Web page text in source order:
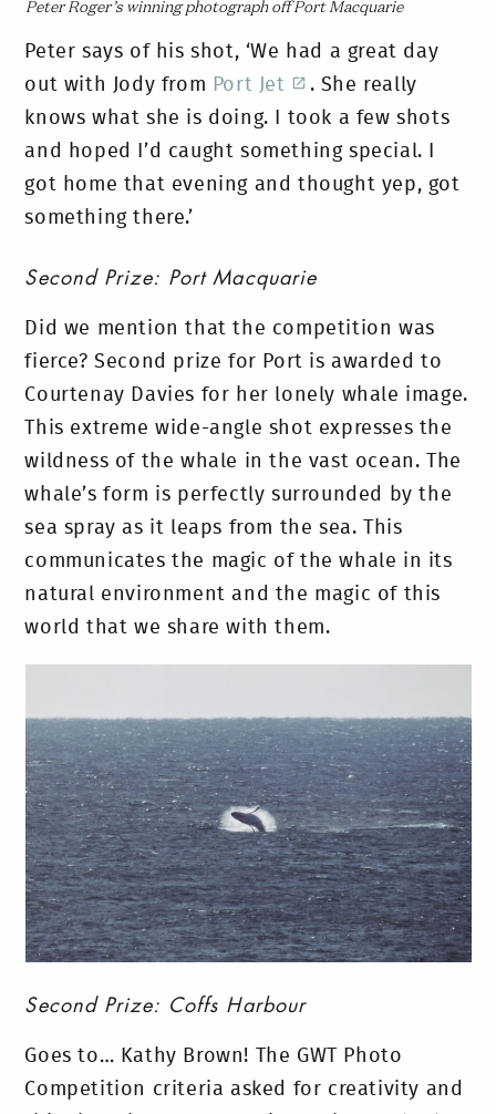
Peter Roger’s winning photograph off Port Macquarie
Peter says of his shot, ‘We had a great day
out with Jody from Port Jet
. She really
knows what she is doing. I took a few shots
and hoped I’d caught something special. I
got home that evening and thought yep, got
something there.’
Second Prize: Port Macquarie
Did we mention that the competition was
fierce? Second prize for Port is awarded to
Courtenay Davies for her lonely whale image.
This extreme wide-angle shot expresses the
wildness of the whale in the vast ocean. The
whale’s form is perfectly surrounded by the
sea spray as it leaps from the sea. This
communicates the magic of the whale in its
natural environment and the magic of this
world that we share with them.
Second Prize: Coffs Harbour
Goes to… Kathy Brown! The GWT Photo
Competition criteria asked for creativity and